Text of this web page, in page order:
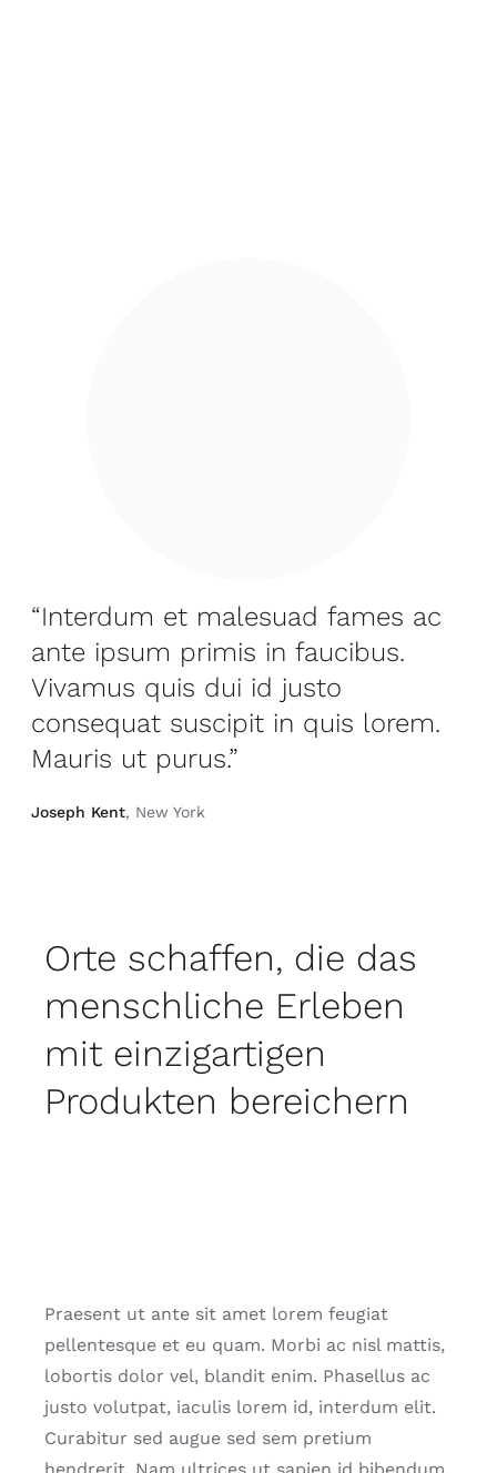
“Interdum et malesuad fames ac
ante ipsum primis in faucibus.
Vivamus quis dui id justo
consequat suscipit in quis lorem.
Mauris ut purus.”
Joseph Kent, New York
Orte schaffen, die das
menschliche Erleben
mit einzigartigen
Produkten bereichern
Praesent ut ante sit amet lorem feugiat
pellentesque et eu quam. Morbi ac nisl mattis,
lobortis dolor vel, blandit enim. Phasellus ac
justo volutpat, iaculis lorem id, interdum elit.
Curabitur sed augue sed sem pretium